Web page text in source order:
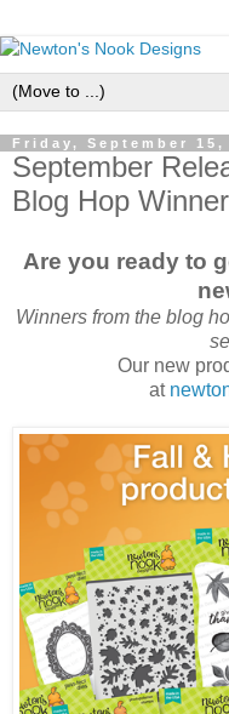
Friday, September 15,
September
Blog Hop
Are you ready to
Winners from the blog
Our new
at